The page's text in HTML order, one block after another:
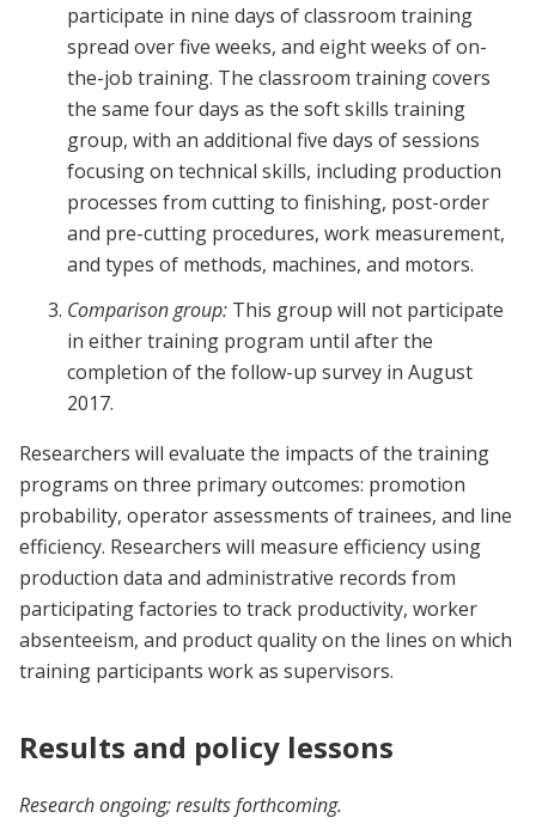
participate in nine days of classroom training
spread over five weeks, and eight weeks of on-
the-job training. The classroom training covers
the same four days as the soft skills training
group, with an additional five days of sessions
focusing on technical skills, including production
processes from cutting to finishing, post-order
and pre-cutting procedures, work measurement,
and types of methods, machines, and motors.
Comparison group: This group will not participate
in either training program until after the
completion of the follow-up survey in August
2017.
Researchers will evaluate the impacts of the training
programs on three primary outcomes: promotion
probability, operator assessments of trainees, and line
efficiency. Researchers will measure efficiency using
production data and administrative records from
participating factories to track productivity, worker
absenteeism, and product quality on the lines on which
training participants work as supervisors.
Results and policy lessons
Research ongoing; results forthcoming.